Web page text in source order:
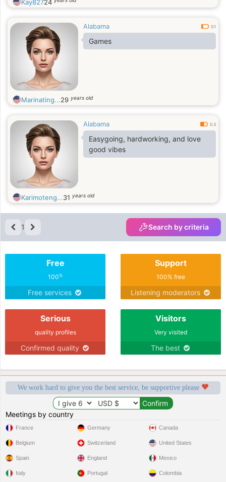
Kay82724
Alabama 0.1
Games
Marinating...29 years old
Alabama 0.3
Easygoing, hardworking, and love
good vibes
Karimoteng...31 years old
1 Search by criteria
Free
100%
Free services
Support
100% free
Listening moderators
Serious
quality profiles
Confirmed quality
Visitors
Very visited
The best
We work hard to give you the best service, be supportive please
Meetings by country
France
Belgium
Spain
Italy
Germany
Switzerland
England
Portugal
Canada
United States
Mexico
Colombia